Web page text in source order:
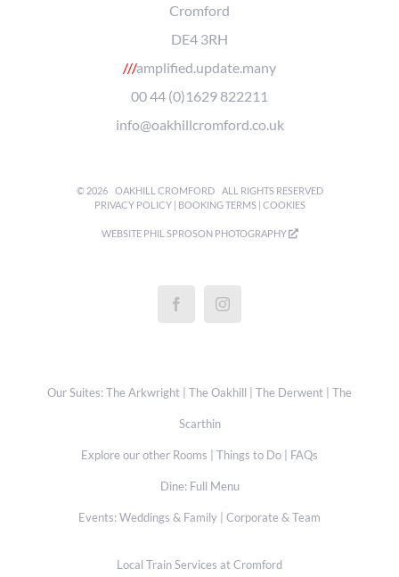
Cromford
DE4 3RH
///amplified.update.many
00 44 (0)1629 822211
info@oakhillcromford.co.uk
© 2026 OAKHILL CROMFORDALL RIGHTS RESERVED
PRIVACY POLICY| BOOKING TERMS| COOKIES
WEBSITE PHIL SPROSON PHOTOGRAPHY
Our Suites: The Arkwright The Oakhill The Derwent The
Scarthin
Explore our other Rooms Things to Do FAQs
Dine: Full Menu
Events: Weddings & Family Corporate & Team
Local Train Services at Cromford